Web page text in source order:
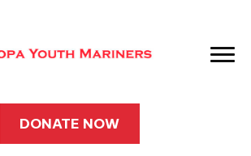
DONATE NOW